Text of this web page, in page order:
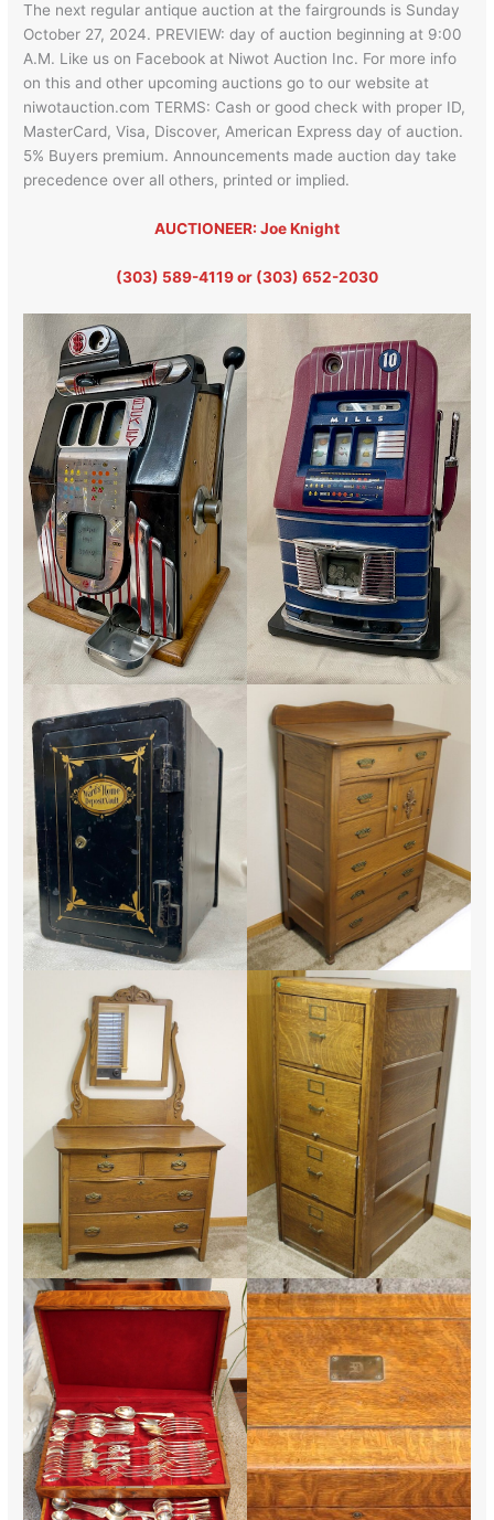
The next regular antique auction at the fairgrounds is Sunday
October 27, 2024. PREVIEW: day of auction beginning at 9:00
A.M. Like us on Facebook at Niwot Auction Inc. For more info
on this and other upcoming auctions go to our website at
niwotauction.com TERMS: Cash or good check with proper ID,
MasterCard, Visa, Discover, American Express day of auction.
5% Buyers premium. Announcements made auction day take
precedence over all others, printed or implied.
AUCTIONEER: Joe Knight
(303) 589-4119 or (303) 652-2030